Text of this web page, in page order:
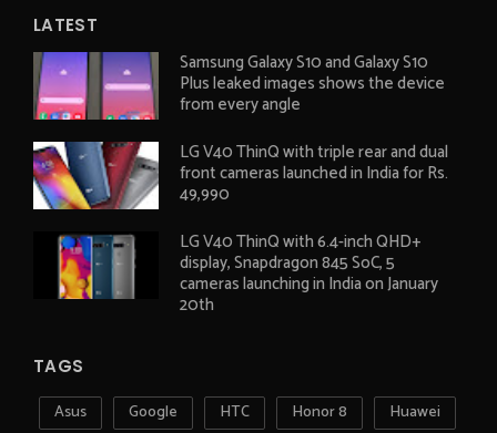
LATEST
Samsung Galaxy S10 and Galaxy S10
Plus leaked images shows the device
from every angle
LG V40 ThinQ with triple rear and dual
front cameras launched in India for Rs.
49,990
LG V40 ThinQ with 6.4-inch QHD+
display, Snapdragon 845 SoC, 5
cameras launching in India on January
20th
TAGS
Asus Google HTC Honor 8 Huawei